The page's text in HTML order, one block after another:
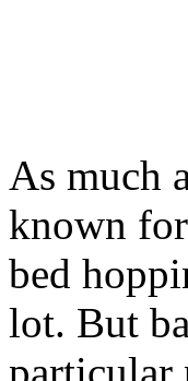
As much
known
bed
lot. But